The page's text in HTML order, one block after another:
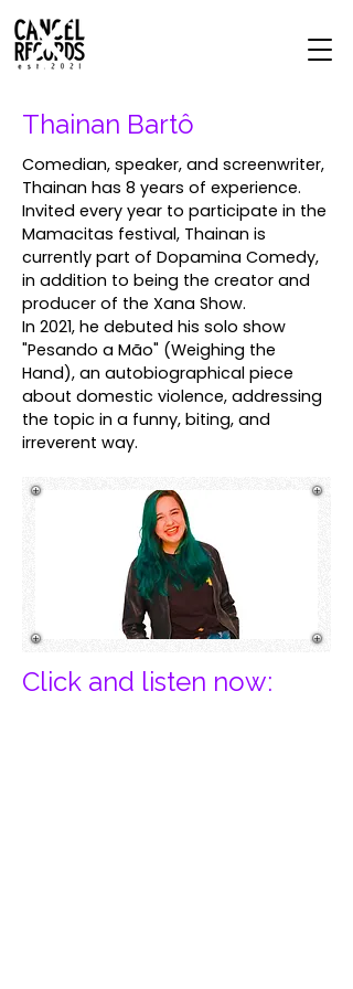
Thainan Bartô
Comedian, speaker, and screenwriter,
Thainan has 8 years of experience.
Invited every year to participate in the
Mamacitas festival, Thainan is
currently part of Dopamina Comedy,
in addition to being the creator and
producer of the Xana Show.
In 2021, he debuted his solo show
"Pesando a Mão" (Weighing the
Hand), an autobiographical piece
about domestic violence, addressing
the topic in a funny, biting, and
irreverent way.
Click and listen now:​